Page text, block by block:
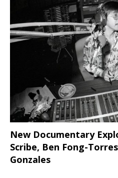
New Documentary
Scribe, Ben Fong-Torres
Gonzales